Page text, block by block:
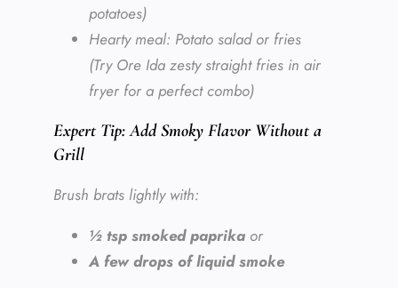
potatoes)
Hearty meal: Potato salad or fries
(Try Ore Ida zesty straight fries in air
fryer for a perfect combo)
Expert Tip: Add Smoky Flavor Without a
Grill
Brush brats lightly with:
½ tsp smoked paprika or
A few drops of liquid smoke